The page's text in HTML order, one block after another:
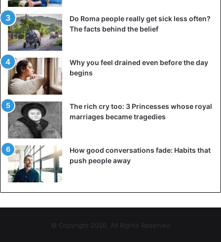
Do Roma people really get sick less often?
The facts behind the belief
Why you feel drained even before the day
begins
The rich cry too: 3 Princesses whose royal
marriages became tragedies
How good conversations fade: Habits that
push people away
© Copyright 2026, All Rights Reserved